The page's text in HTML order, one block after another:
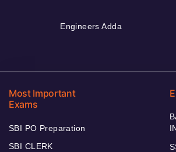
Engineers Adda
Most Important
Exams
SBI PO Preparation
SBI CLERK